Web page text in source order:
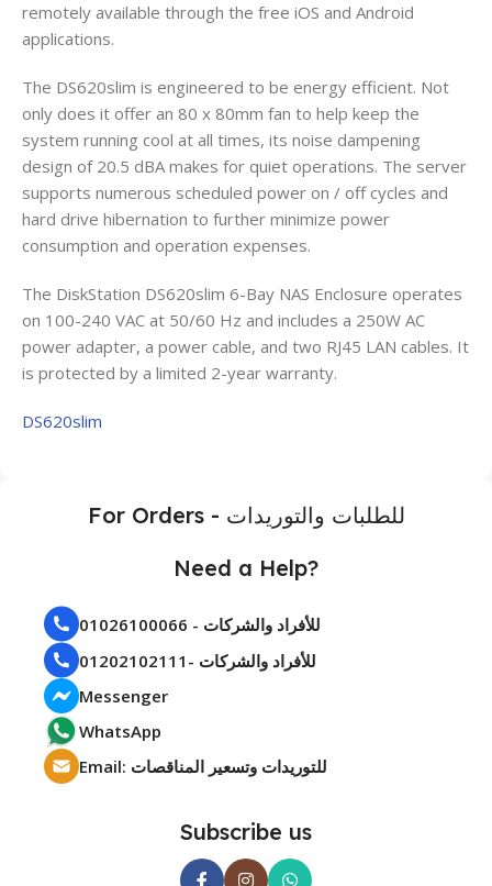
remotely available through the free iOS and Android
applications.
The DS620slim is engineered to be energy efficient. Not
only does it offer an 80 x 80mm fan to help keep the
system running cool at all times, its noise dampening
design of 20.5 dBA makes for quiet operations. The server
supports numerous scheduled power on / off cycles and
hard drive hibernation to further minimize power
consumption and operation expenses.
The DiskStation DS620slim 6-Bay NAS Enclosure operates
on 100-240 VAC at 50/60 Hz and includes a 250W AC
power adapter, a power cable, and two RJ45 LAN cables. It
is protected by a limited 2-year warranty.
DS620slim
For Orders - للطلبات والتوريدات
Need a Help?
01026100066 - للأفراد والشركات
01202102111- للأفراد والشركات
Messenger
WhatsApp
Email: للتوريدات وتسعير المناقصات
Subscribe us